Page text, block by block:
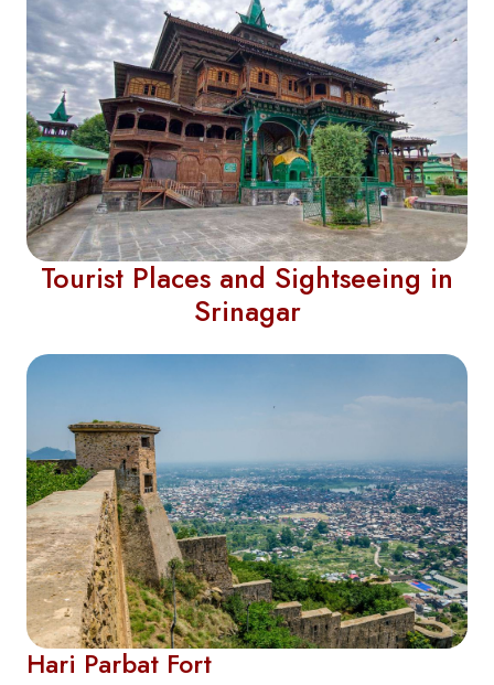
Tourist Places and Sightseeing in
Srinagar
Hari Parbat Fort